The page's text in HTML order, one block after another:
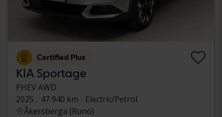
Certified Plus
KIA Sportage
PHEV AWD
2025
47 940 km
Electric/Petrol
Åkersberga (Runö)